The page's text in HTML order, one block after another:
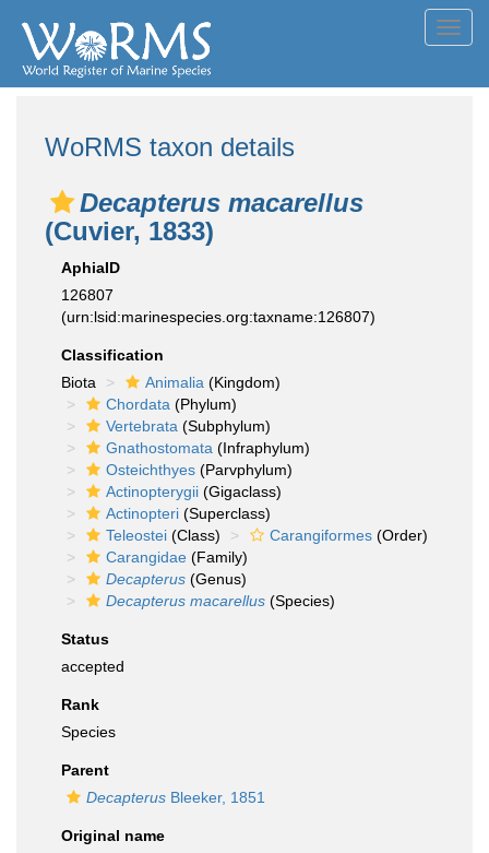
WoRMS taxon details
Decapterus macarellus
(Cuvier, 1833)
AphiaID
126807
(urn:lsid:marinespecies.org:taxname:126807)
Classification
Biota
Animalia (Kingdom)
Chordata (Phylum)
Vertebrata (Subphylum)
Gnathostomata (Infraphylum)
Osteichthyes (Parvphylum)
Actinopterygii (Gigaclass)
Actinopteri (Superclass)
Teleostei (Class) Carangiformes (Order)
Carangidae (Family)
Decapterus (Genus)
Decapterus macarellus (Species)
Status
accepted
Rank
Species
Parent
Decapterus Bleeker, 1851
Original name